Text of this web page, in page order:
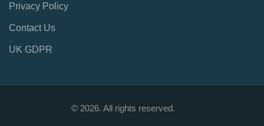
Privacy Policy
Contact Us
UK GDPR
© 2026. All rights reserved.